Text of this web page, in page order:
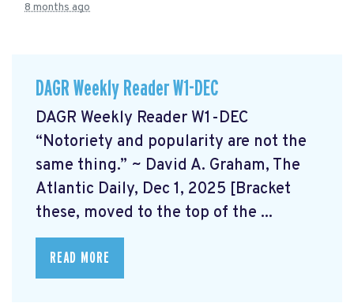
8 months ago
DAGR Weekly Reader W1-DEC
DAGR Weekly Reader W1-DEC
“Notoriety and popularity are not the
same thing.” ~ David A. Graham, The
Atlantic Daily, Dec 1, 2025 [Bracket
these, moved to the top of the ...
READ MORE